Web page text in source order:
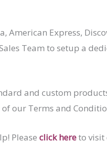
American Express,
Team to setup a
and custom
our Terms and
Please click hereto visit